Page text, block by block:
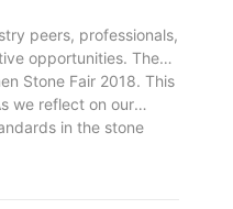
peers, professionals,
opportunities. The
Stone Fair 2018. This
we reflect on our
in the stone
journey of growth,